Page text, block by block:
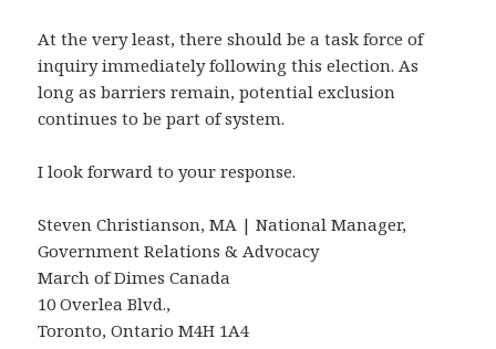
At the very least, there should be a task force of
inquiry immediately following this election. As
long as barriers remain, potential exclusion
continues to be part of system.
I look forward to your response.
Steven Christianson, MA | National Manager,
Government Relations & Advocacy
March of Dimes Canada
10 Overlea Blvd.,
Toronto, Ontario M4H 1A4